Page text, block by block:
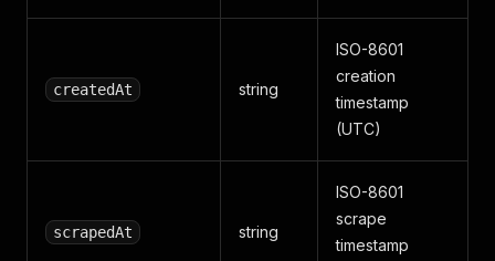
createdAt string
ISO-8601
creation
timestamp
(UTC)
scrapedAt string
ISO-8601
scrape
timestamp